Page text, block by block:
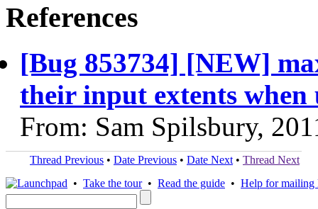
References
[Bug 853734] [NEW]
their input extents when
From: Sam Spilsbury,
Thread Previous • Date Previous • Date Next • Thread Next
• Take the tour• Read the guide • Help for mailing